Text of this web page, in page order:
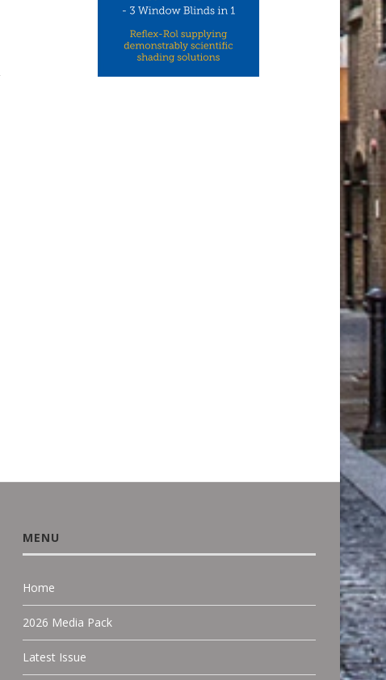
NEW WHITEPAPERS
CEDRAL: HOW
MENU
Home
2026 Media Pack
Latest Issue